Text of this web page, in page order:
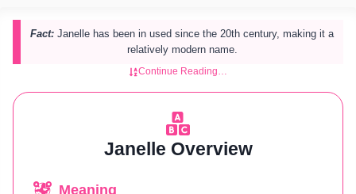
Fact: Janelle has been in used since the 20th century, making it a
relatively modern name.
Continue Reading…
Janelle Overview
Meaning